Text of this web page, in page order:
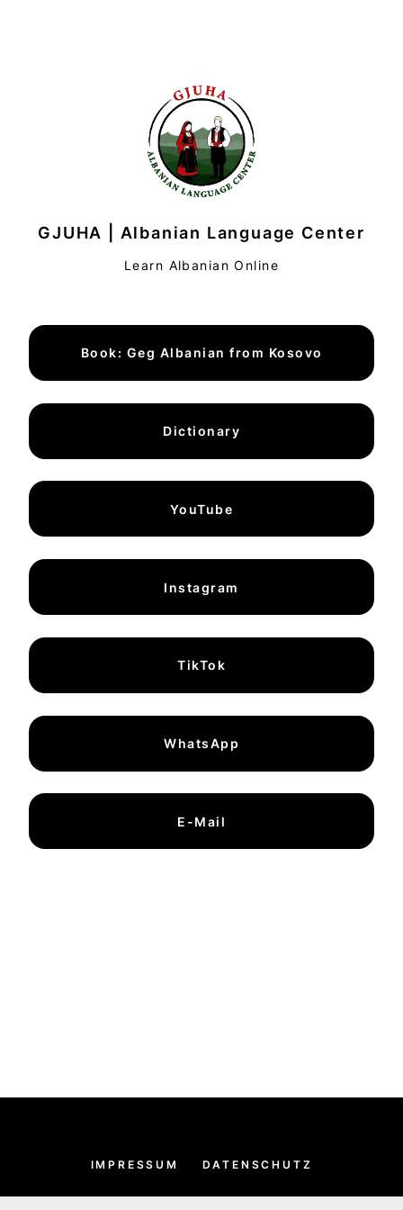
GJUHA | Albanian Language Center
Learn Albanian Online
Book: Geg Albanian from Kosovo
Dictionary
YouTube
Instagram
TikTok
WhatsApp
E-Mail
IMPRESSUM DATENSCHUTZ